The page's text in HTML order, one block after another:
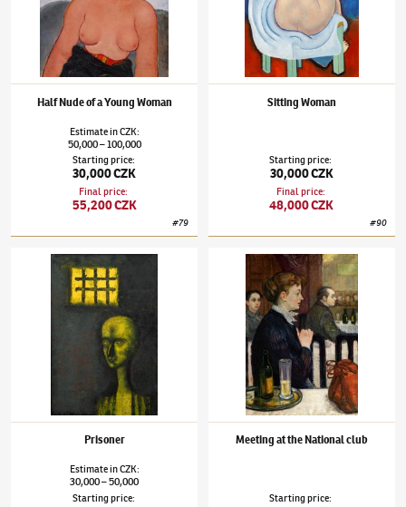
Half Nude of a Young Woman
EstimateinCZK:
50,000–100,000
Starting price:
30,000 CZK
Final price:
55,200 CZK
#79
Sitting Woman
Starting price:
30,000 CZK
Final price:
48,000 CZK
#90
Jaroslav Hořánek(1925–1995)Prisoner
Prisoner
EstimateinCZK:
30,000–50,000
Starting price:
Jaroslav Hořánek(1925–1995)Meeting at
Meeting at the National club
Starting price: